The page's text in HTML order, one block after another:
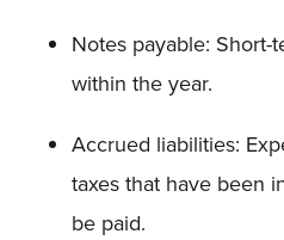
Notes payable:
within the year.
Accrued liabilities:
taxes that have been
be paid.